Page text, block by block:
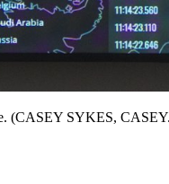
(CASEY SYKES,